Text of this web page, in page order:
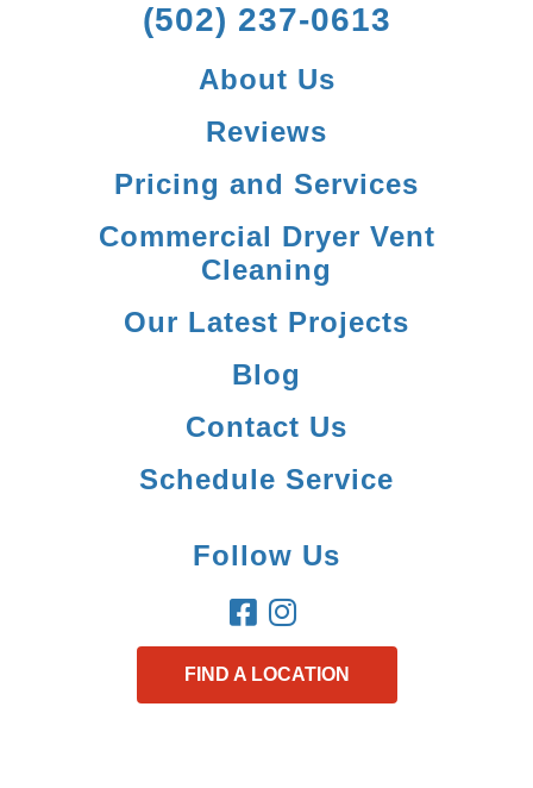
(502) 237-0613
About Us
Reviews
Pricing and Services
Commercial Dryer Vent
Cleaning
Our Latest Projects
Blog
Contact Us
Schedule Service
Follow Us
FIND A LOCATION